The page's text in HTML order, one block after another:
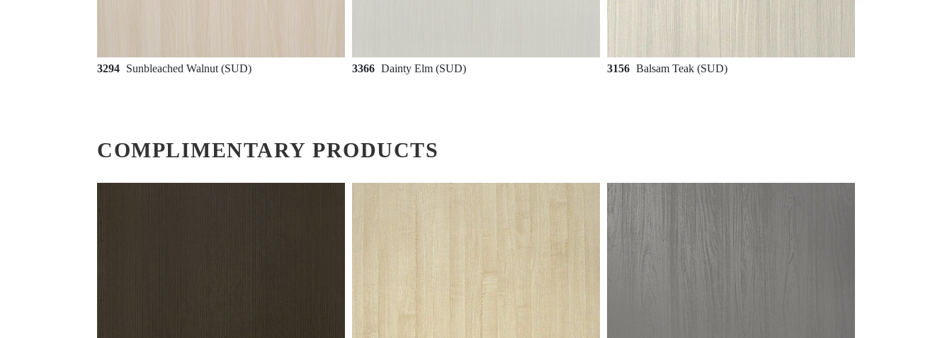
3294 Sunbleached Walnut (SUD) 3366 Dainty Elm (SUD) 3156 Balsam Teak (SUD)
COMPLIMENTARY PRODUCTS